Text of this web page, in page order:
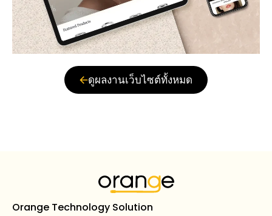
ดูผลงานเว็บไซต์ทั้งหมด
Orange Technology Solution